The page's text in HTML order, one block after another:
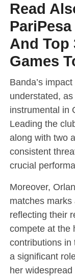
Read
And Top
Games
Banda’s
understated,
instrumental in
Leading the
along with two
consistent
crucial
Moreover,
matches
reflecting their
compete at the
contributions in
a significant
her